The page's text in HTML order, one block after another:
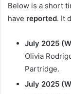
Below is a short
have reported. It
July 2025
Olivia
Partridge.
July 2025